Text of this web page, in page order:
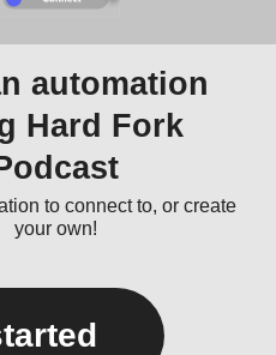
automation
Hard Fork
to connect to, or create
your own!